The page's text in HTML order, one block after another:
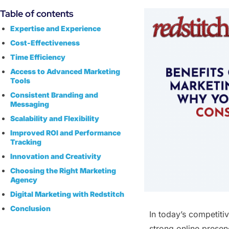
Table of contents
Expertise and Experience
Cost-Effectiveness
Time Efficiency
Access to Advanced Marketing
Tools
Consistent Branding and
Messaging
Scalability and Flexibility
Improved ROI and Performance
Tracking
Innovation and Creativity
Choosing the Right Marketing
Agency
Digital Marketing with Redstitch
Conclusion
In today’s